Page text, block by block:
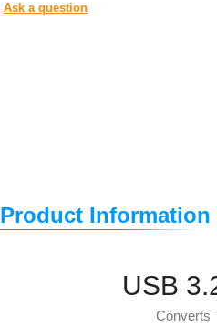
Ask a question
Product Information
USB
Converts